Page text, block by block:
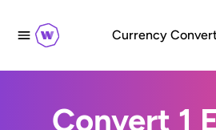
Currency
Convert 1